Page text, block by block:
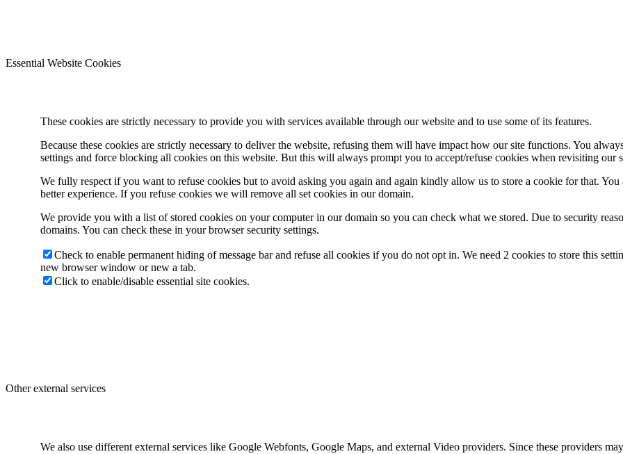
Essential Website Cookies
These cookies are strictly necessary to provide you with services available through our website and to use some of its features.
Because these cookies are strictly necessary to deliver the website, refusing them will have impact how our site functions. You
settings and force blocking all cookies on this website. But this will always prompt you to accept/refuse cookies when revisiting our
We fully respect if you want to refuse cookies but to avoid asking you again and again kindly allow us to store a cookie for that.
better experience. If you refuse cookies we will remove all set cookies in our domain.
We provide you with a list of stored cookies on your computer in our domain so you can check what we stored. Due to security
domains. You can check these in your browser security settings.
Check to enable permanent hiding of message bar and refuse all cookies if you do not opt in. We need 2 cookies to store this
new browser window or new a tab.
Click to enable/disable essential site cookies.
Other external services
We also use different external services like Google Webfonts, Google Maps, and external Video providers. Since these providers